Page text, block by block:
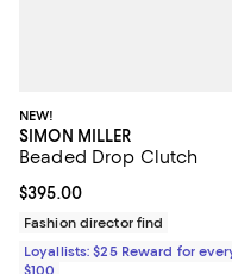
NEW!
SIMON MILLER
Beaded Drop Clutch
Current price $395.00; ;
$395.00
Fashion director find
Loyallists: $25 Reward for
$100